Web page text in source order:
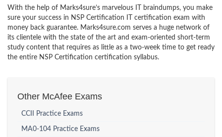
With the help of Marks4sure’s marvelous IT braindumps, you make
sure your success in NSP Certification IT certification exam with
money back guarantee. Marks4sure.com serves a huge network of
its clientele with the state of the art and exam-oriented short-term
study content that requires as little as a two-week time to get ready
the entire NSP Certification certification syllabus.
Other McAfee Exams
CCII Practice Exams
MA0-104 Practice Exams